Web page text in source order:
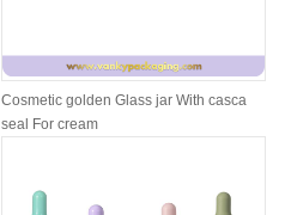
Cosmetic golden Glass jar With casca
seal For cream